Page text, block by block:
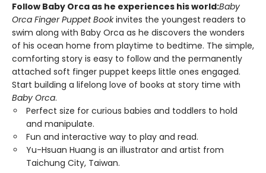
Follow Baby Orca as he experiences his world:Baby
Orca Finger Puppet Bookinvites the youngest readers to
swim along with Baby Orca as he discovers the wonders
of his ocean home from playtime to bedtime. The simple,
comforting story is easy to follow and the permanently
attached soft finger puppet keeps little ones engaged.
Start building a lifelong love of books at story time with
Baby Orca.
Perfect size for curious babies and toddlers to hold
and manipulate.
Fun and interactive way to play and read.
Yu-Hsuan Huang is an illustrator and artist from
Taichung City, Taiwan.